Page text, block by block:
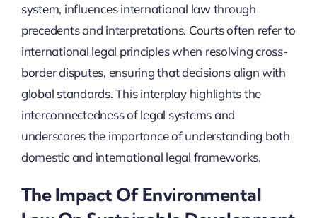
system, influences international law through
precedents and interpretations. Courts often refer to
international legal principles when resolving cross-
border disputes, ensuring that decisions align with
global standards. This interplay highlights the
interconnectedness of legal systems and
underscores the importance of understanding both
domestic and international legal frameworks.
The Impact Of Environmental